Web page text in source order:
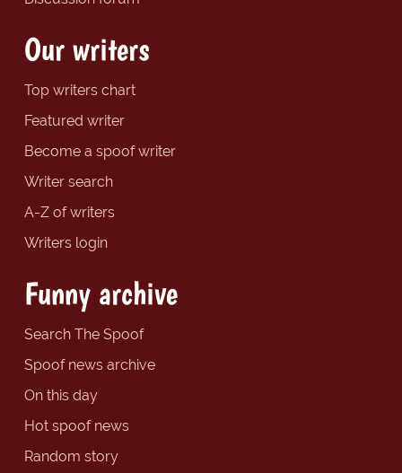
Our writers
Top writers chart
Featured writer
Become a spoof writer
Writer search
A-Z of writers
Writers login
Funny archive
Search The Spoof
Spoof news archive
On this day
Hot spoof news
Random story